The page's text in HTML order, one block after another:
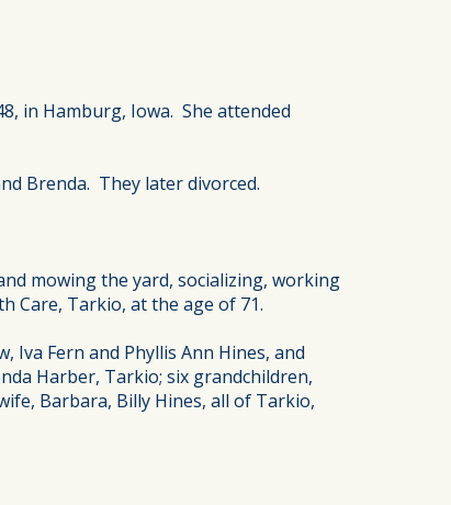
in Hamburg, Iowa. She attended
Brenda. They later divorced.
mowing the yard, socializing, working
Care, Tarkio, at the age of 71.
Iva Fern and Phyllis Ann Hines, and
Harber, Tarkio; six grandchildren,
Barbara, Billy Hines, all of Tarkio,